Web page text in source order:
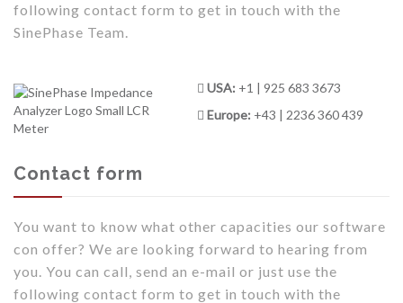
following contact form to get in touch with the
SinePhase Team.
USA: +1 | 925 683 3673
Europe: +43 | 2236 360 439
Contact form
You want to know what other capacities our software
con offer? We are looking forward to hearing from
you. You can call, send an e-mail or just use the
following contact form to get in touch with the